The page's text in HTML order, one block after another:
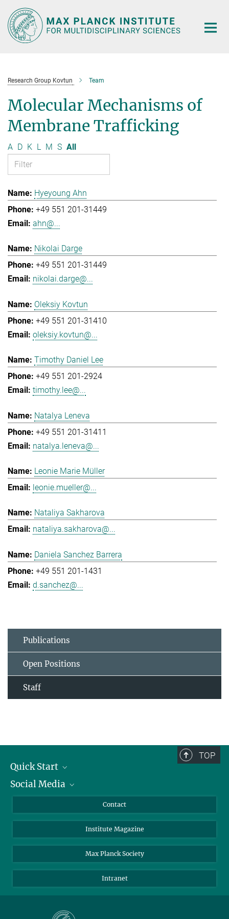
Main-
Content
Research Group Kovtun Team
Molecular Mechanisms of
Membrane Trafficking
A D K L M S All
Hyeyoung Ahn
+49 551 201-31449
ahn@...
Nikolai Darge
+49 551 201-31449
nikolai.darge@...
Oleksiy Kovtun
+49 551 201-31410
oleksiy.kovtun@...
Timothy Daniel Lee
+49 551 201-2924
timothy.lee@...
Natalya Leneva
+49 551 201-31411
natalya.leneva@...
Leonie Marie Müller
leonie.mueller@...
Nataliya Sakharova
nataliya.sakharova@...
Daniela Sanchez Barrera
+49 551 201-1431
d.sanchez@...
Publications
Open Positions
Staff
TOP
Quick Start
Alumni
Students
Sponsors
Social Media
Facebook
YouTube
Contact
Institute Magazine
Max Planck Society
Intranet